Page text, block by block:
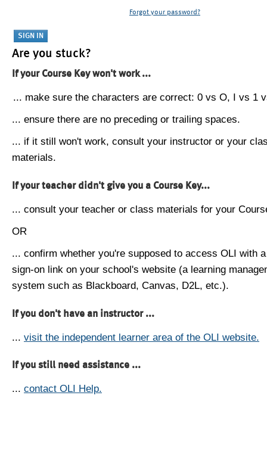
Forgot your password?
Are you stuck?
If your Course Key won't work ...
... make sure the characters are correct: 0 vs O, I vs 1
... ensure there are no preceding or trailing spaces.
... if it still won't work, consult your instructor or your
materials.
If your teacher didn't give you a Course Key...
... consult your teacher or class materials for your
OR
... confirm whether you're supposed to access OLI with
sign-on link on your school's website (a learning
system such as Blackboard, Canvas, D2L, etc.).
If you don't have an instructor ...
... visit the independent learner area of the OLI website.
If you still need assistance ...
... contact OLI Help.